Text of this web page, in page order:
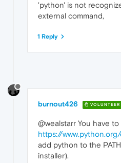
'python' is not
external command,
1 Reply
burnout426 VOLUNTEER
@wealstarr You have to
https://
add python to the
installer).